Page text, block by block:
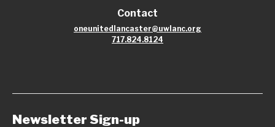
Contact
oneunitedlancaster@uwlanc.org
717.824.8124
Newsletter Sign-up